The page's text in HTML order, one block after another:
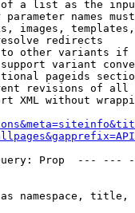
a list as the
parameter names
images,
redirects
other variants
variant
pageids
revisions of all
XML without
Prop  ---
namespace,